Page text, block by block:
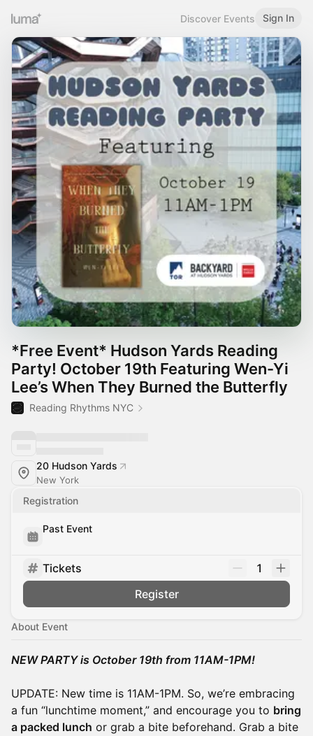
Discover Events Sign In
*Free Event* Hudson Yards Reading
Party! October 19th Featuring Wen-Yi
Lee’s When They Burned the Butterfly
Reading Rhythms NYC
20 Hudson Yards
New York
Registration
Past Event
Tickets
1
Register
About Event
NEW PARTY is October 19th from 11AM-1PM!
UPDATE: New time is 11AM-1PM. So, we’re embracing
a fun “lunchtime moment,” and encourage you to bring
a packed lunch or grab a bite beforehand. Grab a bite